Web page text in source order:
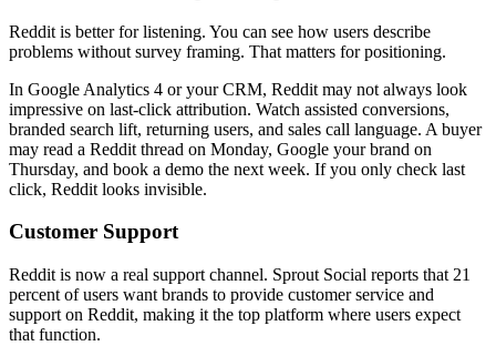
Reddit is better for listening. You can see how users describe
problems without survey framing. That matters for positioning.
In Google Analytics 4 or your CRM, Reddit may not always look
impressive on last-click attribution. Watch assisted conversions,
branded search lift, returning users, and sales call language. A buyer
may read a Reddit thread on Monday, Google your brand on
Thursday, and book a demo the next week. If you only check last
click, Reddit looks invisible.
Customer Support
Reddit is now a real support channel. Sprout Social reports that 21
percent of users want brands to provide customer service and
support on Reddit, making it the top platform where users expect
that function.